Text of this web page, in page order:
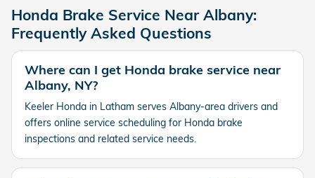
Honda Brake Service Near Albany:
Frequently Asked Questions
Where can I get Honda brake service near
Albany, NY?
Keeler Honda in Latham serves Albany-area drivers and
offers online service scheduling for Honda brake
inspections and related service needs.